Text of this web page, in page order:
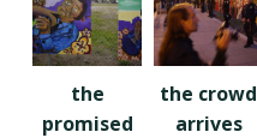
the
promised
the crowd
arrives